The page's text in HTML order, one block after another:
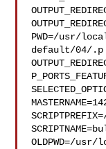
PWD=/usr/
default/04/.p
OLDPWD=/